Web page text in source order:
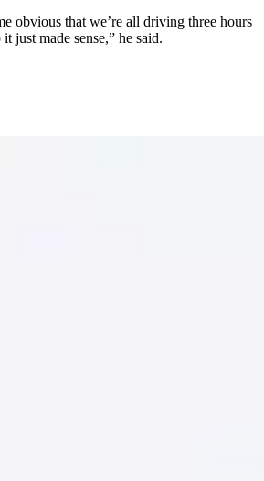
obvious that we’re all driving three hours
just made sense,” he said.